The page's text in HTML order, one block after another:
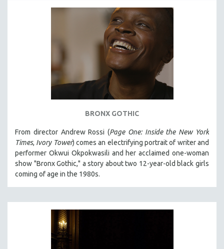
LUCIEN CASTAING-TAYLOR
PEDRO COSTA
ROBERT GREENE
JOSE LUIS GUERIN
SPOTLIGHT: M. KIRCHHEIMER
PERE PORTABELLA
BRONX GOTHIC
From director Andrew Rossi (Page One: Inside the New York
Times, Ivory Tower) comes an electrifying portrait of writer and
performer Okwui Okpokwasili and her acclaimed one-woman
show "Bronx Gothic," a story about two 12-year-old black girls
coming of age in the 1980s.